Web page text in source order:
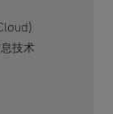
类别
技术